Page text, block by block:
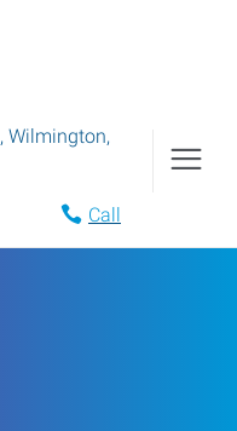
, Wilmington,
Call